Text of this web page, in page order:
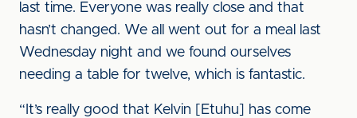
last time. Everyone was really close and that
hasn’t changed. We all went out for a meal last
Wednesday night and we found ourselves
needing a table for twelve, which is fantastic.
“It’s really good that Kelvin [Etuhu] has come